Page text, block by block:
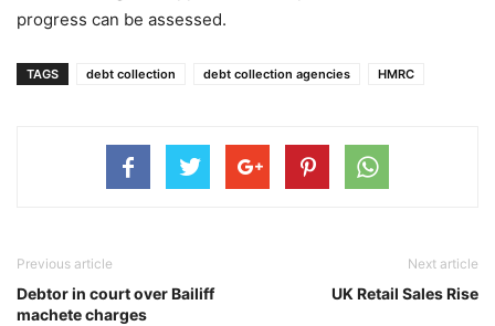
progress can be assessed.
TAGS debt collection debt collection agencies HMRC
Previous article
Debtor in court over Bailiff
machete charges
Next article
UK Retail Sales Rise